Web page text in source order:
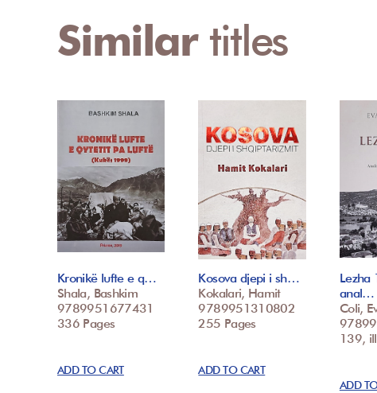
Similar titles
Kronikë lufte e q…
Shala, Bashkim
9789951677431
336 Pages
ADD TO CART
Kosova djepi i sh…
Kokalari, Hamit
9789951310802
255 Pages
ADD TO CART
Lezha
anal…
Coli,
139,
ADD